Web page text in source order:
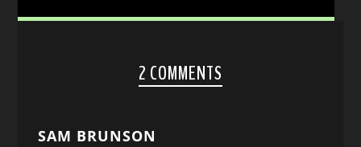
2 COMMENTS
SAM BRUNSON